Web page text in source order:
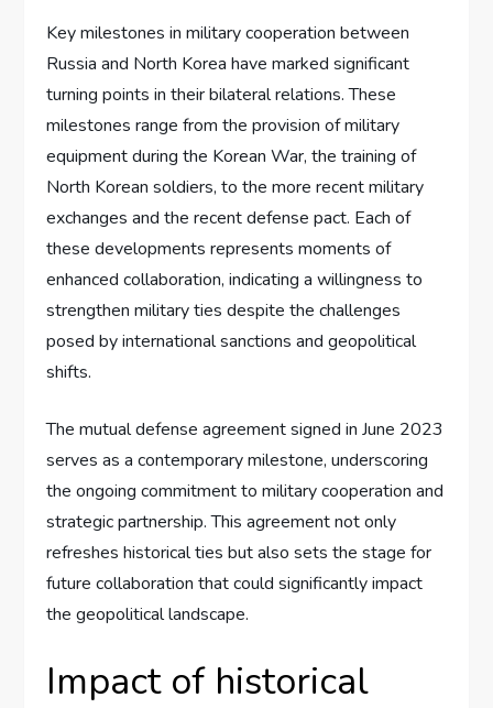
Key milestones in military cooperation between
Russia and North Korea have marked significant
turning points in their bilateral relations. These
milestones range from the provision of military
equipment during the Korean War, the training of
North Korean soldiers, to the more recent military
exchanges and the recent defense pact. Each of
these developments represents moments of
enhanced collaboration, indicating a willingness to
strengthen military ties despite the challenges
posed by international sanctions and geopolitical
shifts.
The mutual defense agreement signed in June 2023
serves as a contemporary milestone, underscoring
the ongoing commitment to military cooperation and
strategic partnership. This agreement not only
refreshes historical ties but also sets the stage for
future collaboration that could significantly impact
the geopolitical landscape.
Impact of historical